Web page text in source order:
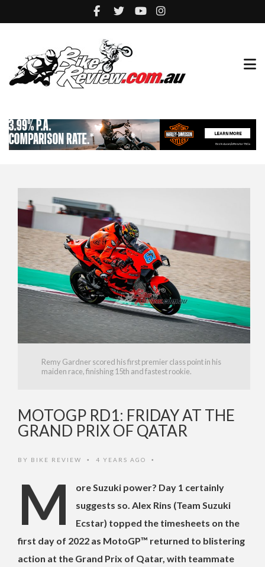
Remy Gardner scored his first premier class point in his
maiden race, finishing 15th and fastest rookie.
MOTOGP RD1: FRIDAY AT THE
GRAND PRIX OF QATAR
BY BIKE REVIEW • 4 YEARS AGO •
M
ore Suzuki power? Day 1 certainly
suggests so. Alex Rins (Team Suzuki
Ecstar) topped the timesheets on the
first day of 2022 as MotoGP™ returned to blistering
action at the Grand Prix of Qatar, with teammate